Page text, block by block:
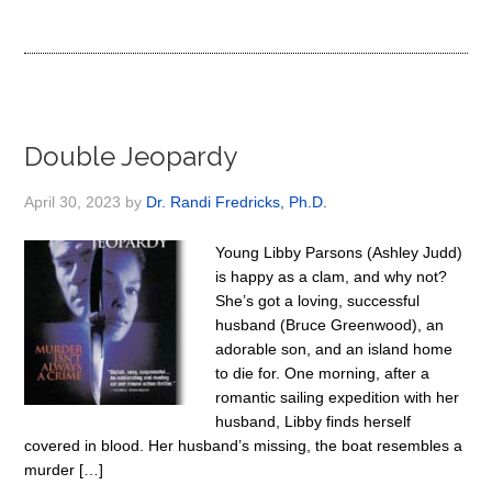
Double Jeopardy
April 30, 2023 by Dr. Randi Fredricks, Ph.D.
Young Libby Parsons (Ashley Judd)
is happy as a clam, and why not?
She’s got a loving, successful
husband (Bruce Greenwood), an
adorable son, and an island home
to die for. One morning, after a
romantic sailing expedition with her
husband, Libby finds herself
covered in blood. Her husband’s missing, the boat resembles a
murder […]